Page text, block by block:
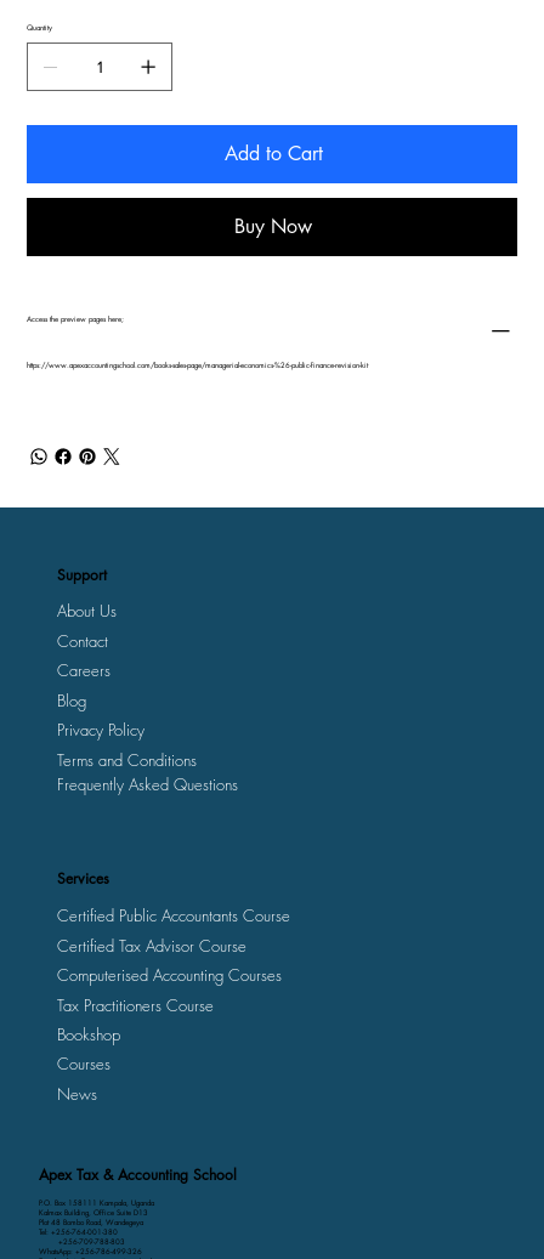
Quantity
Add to Cart
Buy Now
Access the preview pages here;
https://www.apexaccountingschool.com/books-sales-page/managerial-economics-%26-public-finance-revision-kit
Apex Tax & Accounting School
P.O. Box 158111 Kampala, Uganda
Kalmax Building, Office Suite D13
Plot 48 Bombo Road, Wandegeya
Tel: +256-764-001-380
+256-709-788-803
WhatsApp: +256-786-499-326
Support
About Us
Contact
Careers
Privacy Policy
Blog
Terms and Conditions
Frequently Asked Questions
Services
Certified Public Accountants Course
Certified Tax Advisor Course
Computerised Accounting Courses
Tax Practitioners Course
Bookshop
Courses
News